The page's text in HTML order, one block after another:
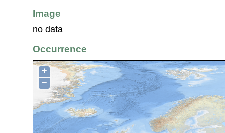
Image
no data
Occurrence
+
−